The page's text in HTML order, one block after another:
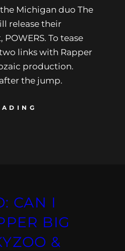
Michigan duo The
release their
To tease
links with Rapper
production.
the jump.
CAN I
BIG
&